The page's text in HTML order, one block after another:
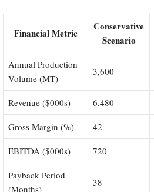
Financial Metric
Conservative
Scenario
Annual Production
Volume (MT)
3,600
Revenue ($000s) 6,480
Gross Margin (%) 42
EBITDA ($000s) 720
Payback Period
(Months)
38